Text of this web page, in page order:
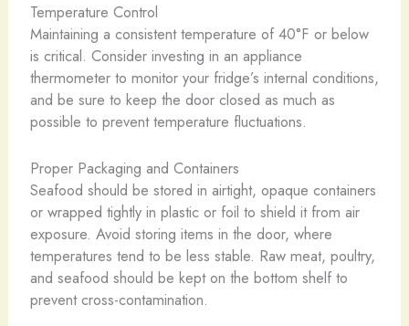
Temperature Control
Maintaining a consistent temperature of 40°F or below
is critical. Consider investing in an appliance
thermometer to monitor your fridge’s internal conditions,
and be sure to keep the door closed as much as
possible to prevent temperature fluctuations.
Proper Packaging and Containers
Seafood should be stored in airtight, opaque containers
or wrapped tightly in plastic or foil to shield it from air
exposure. Avoid storing items in the door, where
temperatures tend to be less stable. Raw meat, poultry,
and seafood should be kept on the bottom shelf to
prevent cross-contamination.